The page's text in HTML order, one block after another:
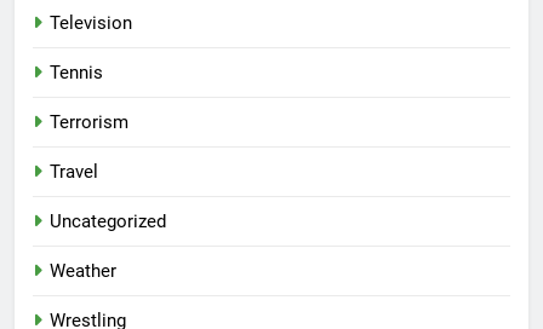
Television
Tennis
Terrorism
Travel
Uncategorized
Weather
Wrestling